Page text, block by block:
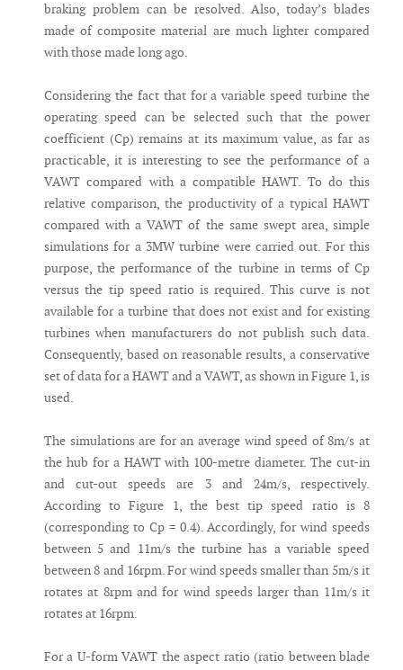
braking problem can be resolved. Also, today’s blades
made of composite material are much lighter compared
with those made long ago.
Considering the fact that for a variable speed turbine the
operating speed can be selected such that the power
coefficient (Cp) remains at its maximum value, as far as
practicable, it is interesting to see the performance of a
VAWT compared with a compatible HAWT. To do this
relative comparison, the productivity of a typical HAWT
compared with a VAWT of the same swept area, simple
simulations for a 3MW turbine were carried out. For this
purpose, the performance of the turbine in terms of Cp
versus the tip speed ratio is required. This curve is not
available for a turbine that does not exist and for existing
turbines when manufacturers do not publish such data.
Consequently, based on reasonable results, a conservative
set of data for a HAWT and a VAWT, as shown in Figure 1, is
used.
The simulations are for an average wind speed of 8m/s at
the hub for a HAWT with 100-metre diameter. The cut-in
and cut-out speeds are 3 and 24m/s, respectively.
According to Figure 1, the best tip speed ratio is 8
(corresponding to Cp = 0.4). Accordingly, for wind speeds
between 5 and 11m/s the turbine has a variable speed
between 8 and 16rpm. For wind speeds smaller than 5m/s it
rotates at 8rpm and for wind speeds larger than 11m/s it
rotates at 16rpm.
For a U-form VAWT the aspect ratio (ratio between blade